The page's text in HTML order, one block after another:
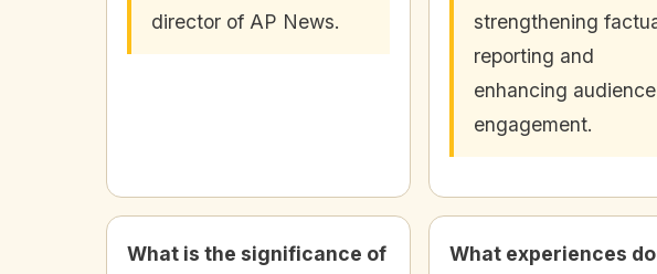
director of AP News.
strengthening
reporting and
enhancing audience
engagement.
What is the significance of
What experiences